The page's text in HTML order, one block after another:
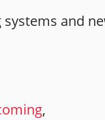
and
,